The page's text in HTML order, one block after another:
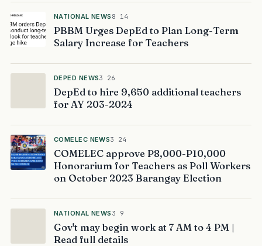
NATIONAL NEWS 8 14
PBBM Urges DepEd to Plan Long-Term
Salary Increase for Teachers
DEPED NEWS3 26
DepEd to hire 9,650 additional teachers
for AY 203-2024
COMELEC NEWS3 24
COMELEC approve P8,000-P10,000
Honorarium for Teachers as Poll Workers
on October 2023 Barangay Election
NATIONAL NEWS 3 9
Gov't may begin work at 7 AM to 4 PM |
Read full details